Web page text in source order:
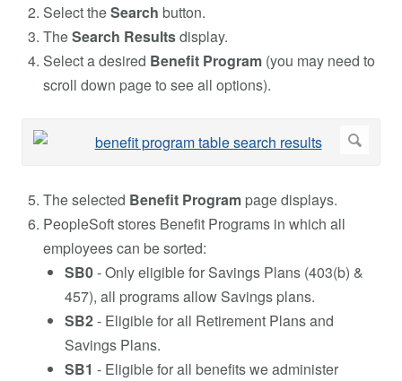
Select theSearch button.
TheSearch Resultsdisplay.
Select a desired Benefit Program (you may need to
scroll down page to see all options).
The selected Benefit Program page displays.
PeopleSoft stores Benefit Programs in which all
employees can be sorted:
SB0- Only eligible for Savings Plans (403(b) &
457), all programs allow Savings plans.
SB2- Eligible for all Retirement Plans and
Savings Plans.
SB1 - Eligible for all benefits we administer